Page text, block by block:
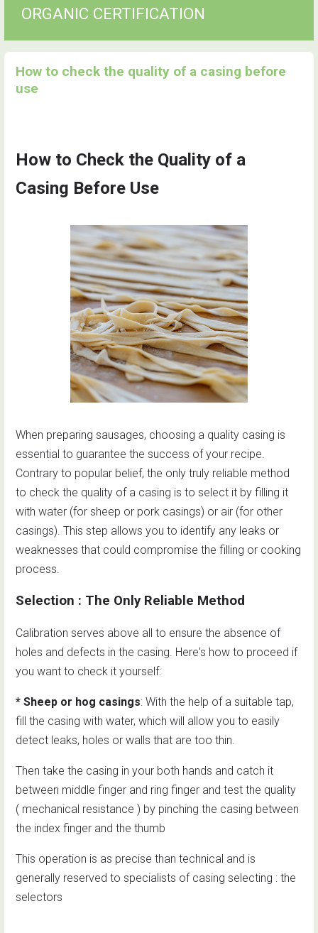
ORGANIC CERTIFICATION
How to check the quality of a casing before
use
How to Check the Quality of a
Casing Before Use
When preparing sausages, choosing a quality casing is
essential to guarantee the success of your recipe.
Contrary to popular belief, the only truly reliable method
to check the quality of a casing is to select it by filling it
with water (for sheep or pork casings) or air (for other
casings). This step allows you to identify any leaks or
weaknesses that could compromise the filling or cooking
process.
Selection : The Only Reliable Method
Calibration serves above all to ensure the absence of
holes and defects in the casing. Here's how to proceed if
you want to check it yourself:
* Sheep or hog casings: With the help of a suitable tap,
fill the casing with water, which will allow you to easily
detect leaks, holes or walls that are too thin.
Then take the casing in your both hands and catch it
between middle finger and ring finger and test the quality
( mechanical resistance ) by pinching the casing between
the index finger and the thumb
This operation is as precise than technical and is
generally reserved to specialists of casing selecting : the
selectors